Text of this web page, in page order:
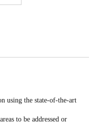
using the state-of-the-art
to be addressed or